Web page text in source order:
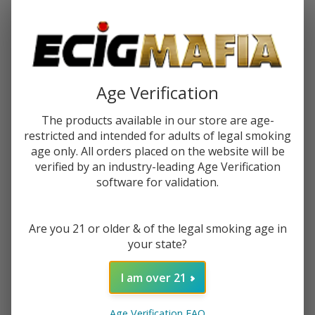
Forgot your password?
Create an account with us and you'll be able to:
Check out faster
Save multiple shipping addresses
Access your order history
Track new orders
Age Verification
The products available in our store are age-
restricted and intended for adults of legal smoking
age only. All orders placed on the website will be
verified by an industry-leading Age Verification
software for validation.
Are you 21 or older & of the legal smoking age in
your state?
I am over 21